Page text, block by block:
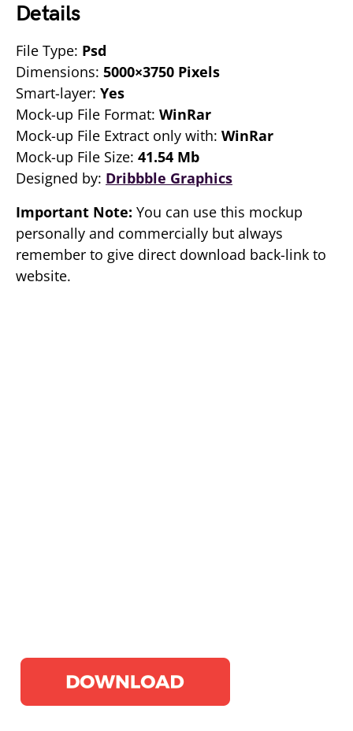
Details
File Type: Psd
Dimensions: 5000×3750 Pixels
Smart-layer: Yes
Mock-up File Format: WinRar
Mock-up File Extract only with: WinRar
Mock-up File Size: 41.54 Mb
Designed by: Dribbble Graphics
Important Note: You can use this mockup
personally and commercially but always
remember to give direct download back-link to
website.